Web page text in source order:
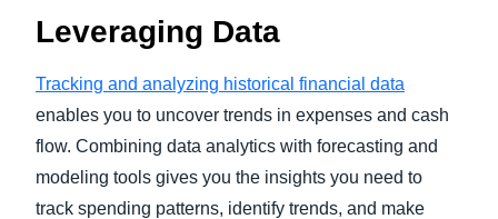
Leveraging Data
Tracking and analyzing historical financial data
enables you to uncover trends in expenses and cash
flow. Combining data analytics with forecasting and
modeling tools gives you the insights you need to
track spending patterns, identify trends, and make